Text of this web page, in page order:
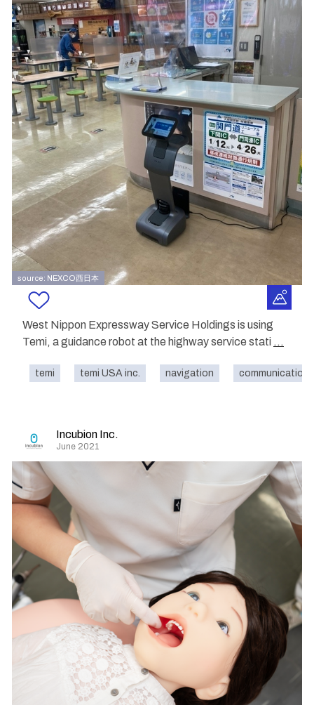
source: NEXCO西日本
West Nippon Expressway Service Holdings is using
Temi, a guidance robot at the highway service stati ...
temi temi USA inc. navigation communication
Incubion Inc.
June 2021